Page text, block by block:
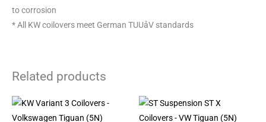
to corrosion
* All KW coilovers meet German TUUåV standards
Related products